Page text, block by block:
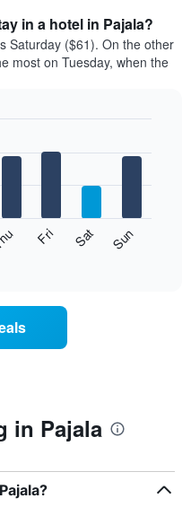
in a hotel in Pajala?
Saturday ($61). On the other
most on Tuesday, when the
Fri Sat Sun
in Pajala